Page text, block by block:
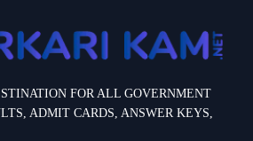
FOR ALL GOVERNMENT
ADMIT CARDS, ANSWER KEYS,